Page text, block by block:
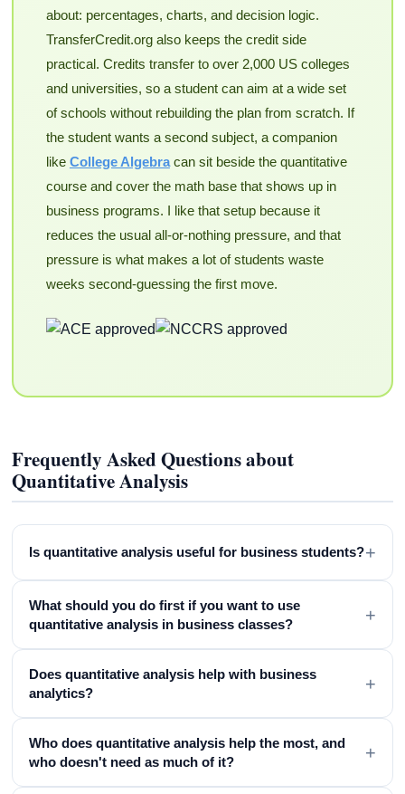
about: percentages, charts, and decision logic.
TransferCredit.org also keeps the credit side
practical. Credits transfer to over 2,000 US colleges
and universities, so a student can aim at a wide set
of schools without rebuilding the plan from scratch. If
the student wants a second subject, a companion
like College Algebracan sit beside the quantitative
course and cover the math base that shows up in
business programs. I like that setup because it
reduces the usual all-or-nothing pressure, and that
pressure is what makes a lot of students waste
weeks second-guessing the first move.
Frequently Asked Questions about
Quantitative Analysis
Is quantitative analysis useful for business students?+
What should you do first if you want to use
quantitative analysis in business classes?
+
Does quantitative analysis help with business
analytics?
+
Who does quantitative analysis help the most, and
who doesn't need as much of it?
+